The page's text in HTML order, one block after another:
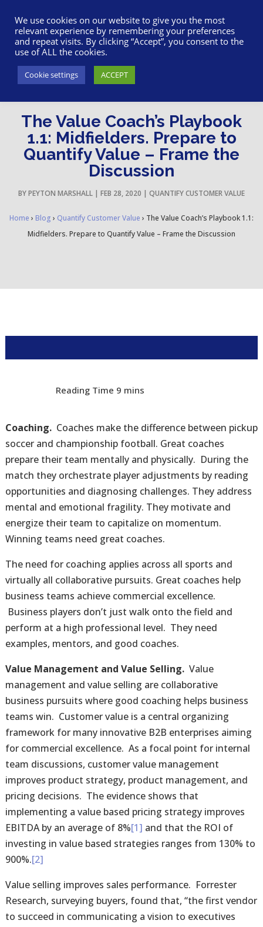
The Value Coach’s Playbook
1.1: Midfielders. Prepare to
Quantify Value – Frame the
Discussion
BYPEYTON MARSHALL | FEB 28, 2020 | QUANTIFY CUSTOMER VALUE
Home › Blog › Quantify Customer Value › The Value Coach’s Playbook 1.1:
Midfielders. Prepare to Quantify Value – Frame the Discussion
Coaching. Coaches make the difference between pickup
soccer and championship football. Great coaches
prepare their team mentally and physically. During the
match they orchestrate player adjustments by reading
opportunities and diagnosing challenges. They address
mental and emotional fragility. They motivate and
energize their team to capitalize on momentum.
Winning teams need great coaches.
The need for coaching applies across all sports and
virtually all collaborative pursuits. Great coaches help
business teams achieve commercial excellence.
Business players don’t just walk onto the field and
perform at a high professional level. They need
examples, mentors, and good coaches.
Value Management and Value Selling. Value
management and value selling are collaborative
business pursuits where good coaching helps business
teams win. Customer value is a central organizing
framework for many innovative B2B enterprises aiming
for commercial excellence. As a focal point for internal
team discussions, customer value management
improves product strategy, product management, and
pricing decisions. The evidence shows that
implementing a value based pricing strategy improves
EBITDA by an average of 8%[1] and that the ROI of
investing in value based strategies ranges from 130% to
900%.[2]
Value selling improves sales performance. Forrester
Research, surveying buyers, found that, “the first vendor
to succeed in communicating a vision to executives
We use cookies on our website to give you the most
relevant experience by remembering your preferences
and repeat visits. By clicking “Accept”, you consent to the
use of ALL the cookies.
Cookie settings ACCEPT